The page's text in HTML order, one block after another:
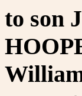
to son